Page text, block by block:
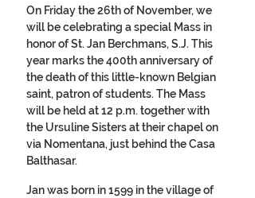
On Friday the 26th of November, we
will be celebrating a special Mass in
honor of St. Jan Berchmans, S.J. This
year marks the 400th anniversary of
the death of this little-known Belgian
saint, patron of students. The Mass
will be held at 12 p.m. together with
the Ursuline Sisters at their chapel on
via Nomentana, just behind the Casa
Balthasar.
Jan was born in 1599 in the village of